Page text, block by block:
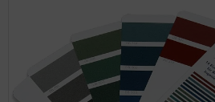
GmbH